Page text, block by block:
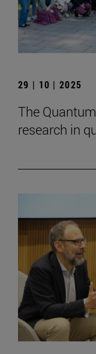
29 | 10 | 2025
The
research in